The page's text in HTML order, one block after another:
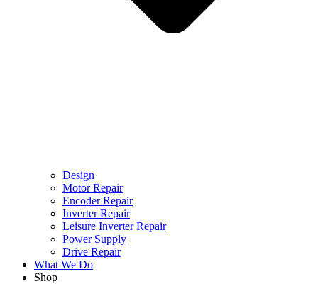
Design
Motor Repair
Encoder Repair
Inverter Repair
Leisure Inverter Repair
Power Supply
Drive Repair
What We Do
Shop